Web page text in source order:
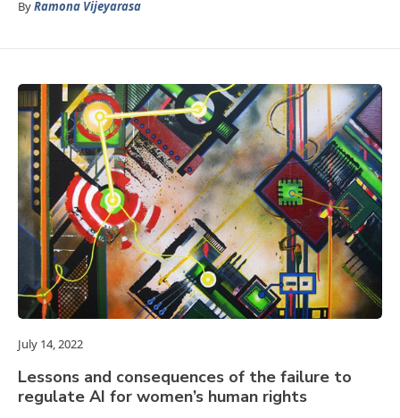
ByRamona Vijeyarasa
July 14, 2022
Lessons and consequences of the failure to
regulate AI for women’s human rights